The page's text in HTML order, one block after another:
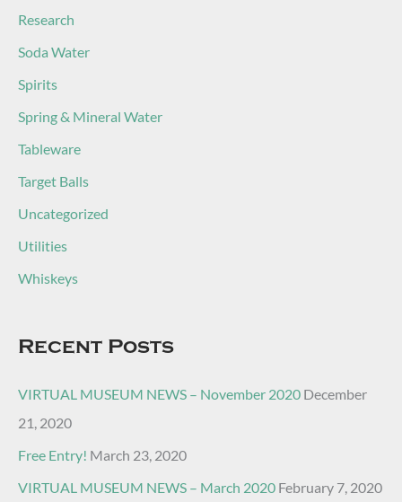
Research
Soda Water
Spirits
Spring & Mineral Water
Tableware
Target Balls
Uncategorized
Utilities
Whiskeys
Recent Posts
VIRTUAL MUSEUM NEWS – November 2020 December
21, 2020
Free Entry! March 23, 2020
VIRTUAL MUSEUM NEWS – March 2020 February 7, 2020